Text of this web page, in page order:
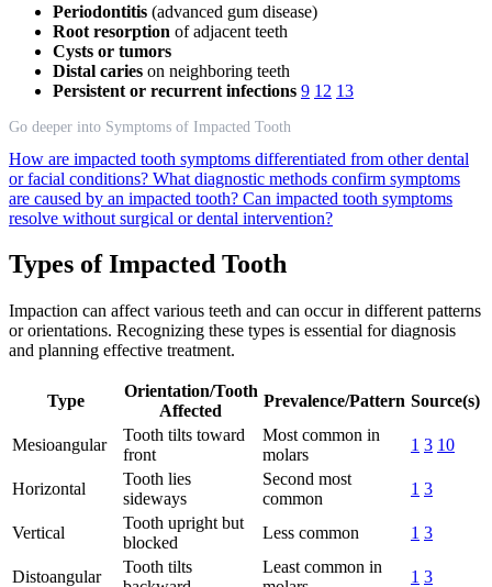
Periodontitis (advanced gum disease)
Root resorption of adjacent teeth
Cysts or tumors
Distal caries on neighboring teeth
Persistent or recurrent infections 9 12 13
Go deeper into Symptoms of Impacted Tooth
How are impacted tooth symptoms differentiated from other dental
or facial conditions? What diagnostic methods confirm symptoms
are caused by an impacted tooth? Can impacted tooth symptoms
resolve without surgical or dental intervention?
Types of Impacted Tooth
Impaction can affect various teeth and can occur in different patterns
or orientations. Recognizing these types is essential for diagnosis
and planning effective treatment.
Type
Orientation/Tooth
Affected
Prevalence/Pattern Source(s)
Mesioangular
Tooth tilts toward
front
Most common in
molars
1 3 10
Horizontal
Tooth lies
sideways
Second most
common
1 3
Vertical
Tooth upright but
blocked
Less common 1 3
Distoangular
Tooth tilts
Least common in
1 3